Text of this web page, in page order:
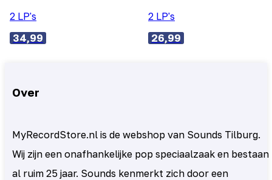
2 LP's
34,99
2 LP's
26,99
Over
MyRecordStore.nl is de webshop van Sounds Tilburg.
Wij zijn een onafhankelijke pop speciaalzaak en bestaan
al ruim 25 jaar. Sounds kenmerkt zich door een